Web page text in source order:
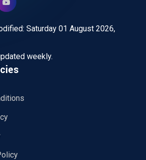
Saturday 01 August 2026,
weekly.